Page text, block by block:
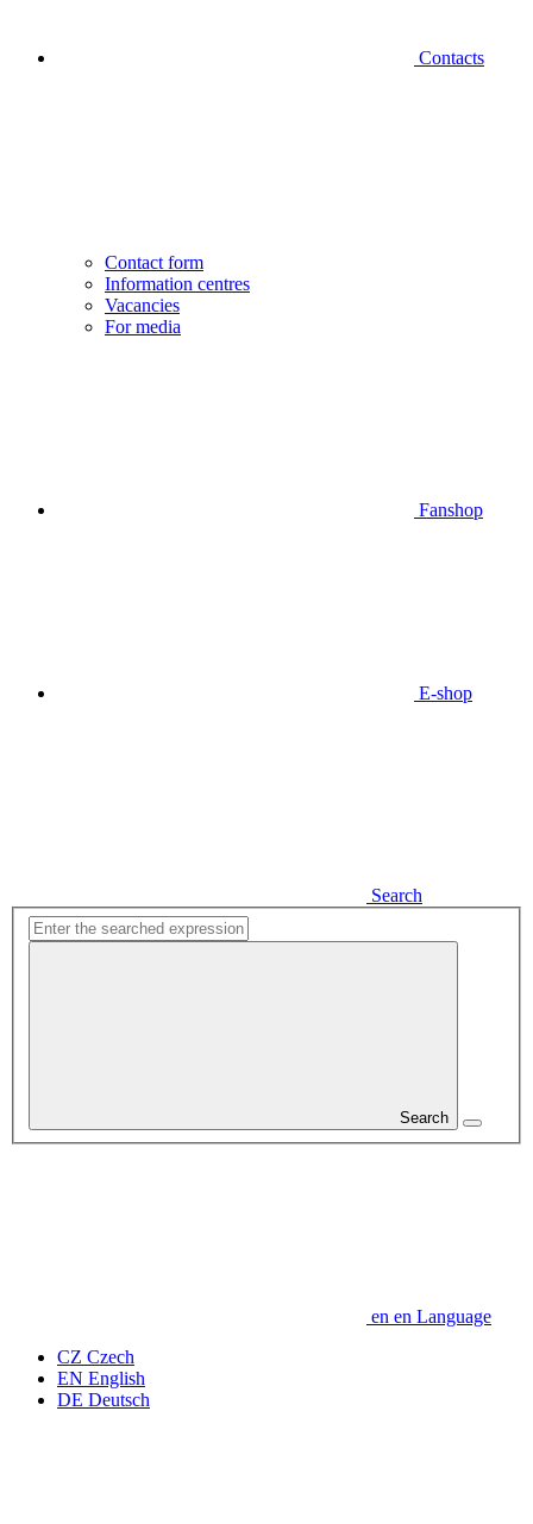
Contacts
Contact form
Information centres
Vacancies
For media
Fanshop
E-shop
Search
Search
en en Language
CZ Czech
EN English
DE Deutsch